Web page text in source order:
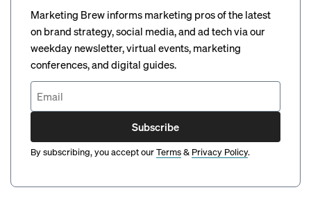
Marketing Brew informs marketing pros of the latest
on brand strategy, social media, and ad tech via our
weekday newsletter, virtual events, marketing
conferences, and digital guides.
Subscribe
By subscribing, you accept ourTerms& Privacy Policy.